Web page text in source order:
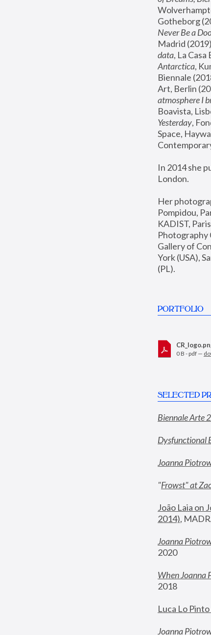
Gotheborg
Never Be a
Madrid
data, La
Antarctica,
Biennale
Art, Berlin
atmosphere I
Boavista,
Yesterday,
Space,
In 2014 she
London.
Her
Pompidou,
KADIST,
Photography
Gallery of
York (USA),
(PL).
PORTFOLIO
0 B - pdf —
SELECTED
Biennale Arte
Dysfunctional
Joanna
"Frowst" at
João Laia on
2014),
Joanna
2020
When Joanna
2018
Luca Lo
Joanna